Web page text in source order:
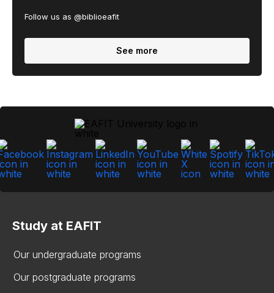
Follow us as @biblioeafit
See more
Study at EAFIT
Our undergraduate programs
Our postgraduate programs